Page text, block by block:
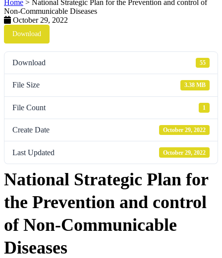
Home > National Strategic Plan for the Prevention and control of
Non-Communicable Diseases
October 29, 2022
Download
Download 55
File Size 3.38 MB
File Count 1
Create Date October 29, 2022
Last Updated October 29, 2022
National Strategic Plan for
the Prevention and control
of Non-Communicable
Diseases